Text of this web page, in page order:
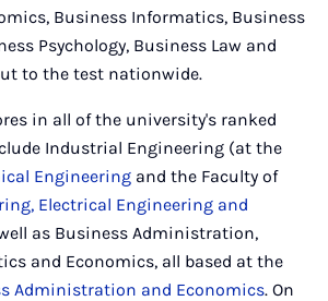
Business Informatics, Business
Psychology, Business Law and
to the test nationwide.
in all of the university's ranked
Industrial Engineering (at the
Engineering and the Faculty of
Electrical Engineering and
as Business Administration,
and Economics, all based at the
Administration and Economics. On